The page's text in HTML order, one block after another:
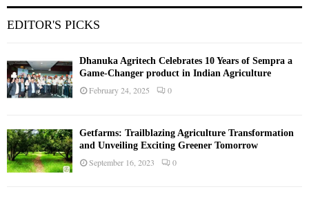
EDITOR'S PICKS
Dhanuka Agritech Celebrates 10 Years of Sempra a
Game-Changer product in Indian Agriculture
February 24, 2025 0
Getfarms: Trailblazing Agriculture Transformation
and Unveiling Exciting Greener Tomorrow
September 16, 2023 0